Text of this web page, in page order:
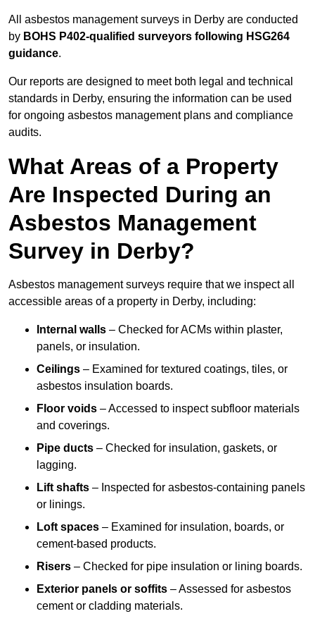
All asbestos management surveys in Derby are conducted
by BOHS P402-qualified surveyors following HSG264
guidance.
Our reports are designed to meet both legal and technical
standards in Derby, ensuring the information can be used
for ongoing asbestos management plans and compliance
audits.
What Areas of a Property
Are Inspected During an
Asbestos Management
Survey in Derby?
Asbestos management surveys require that we inspect all
accessible areas of a property in Derby, including:
Internal walls – Checked for ACMs within plaster,
panels, or insulation.
Ceilings – Examined for textured coatings, tiles, or
asbestos insulation boards.
Floor voids – Accessed to inspect subfloor materials
and coverings.
Pipe ducts – Checked for insulation, gaskets, or
lagging.
Lift shafts – Inspected for asbestos-containing panels
or linings.
Loft spaces – Examined for insulation, boards, or
cement-based products.
Risers – Checked for pipe insulation or lining boards.
Exterior panels or soffits – Assessed for asbestos
cement or cladding materials.